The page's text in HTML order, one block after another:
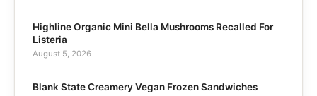
Highline Organic Mini Bella Mushrooms Recalled For
Listeria
August 5, 2026
Blank State Creamery Vegan Frozen Sandwiches